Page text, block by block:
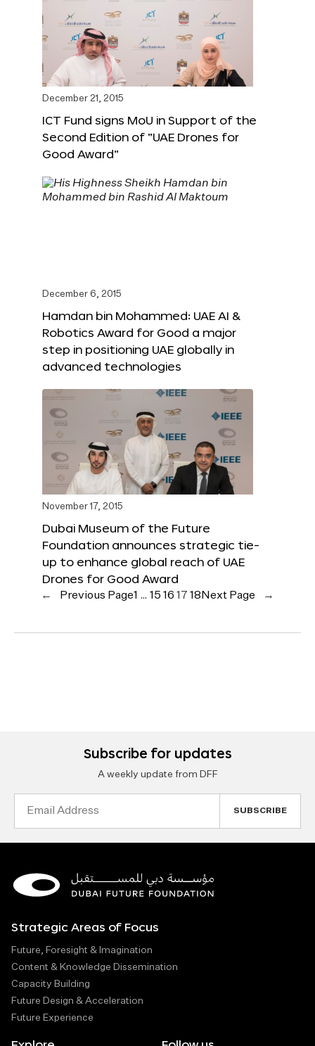
December 21, 2015
ICT Fund signs MoU in Support of the
Second Edition of “UAE Drones for
Good Award”
December 6, 2015
Hamdan bin Mohammed: UAE AI &
Robotics Award for Good a major
step in positioning UAE globally in
advanced technologies
November 17, 2015
Dubai Museum of the Future
Foundation announces strategic tie-
up to enhance global reach of UAE
Drones for Good Award
← Previous Page1 … 15 16 17 18 Next Page →
Subscribe for updates
A weekly update from DFF
Strategic Areas of Focus
Future, Foresight & Imagination
Content & Knowledge Dissemination
Capacity Building
Future Design & Acceleration
Future Experience